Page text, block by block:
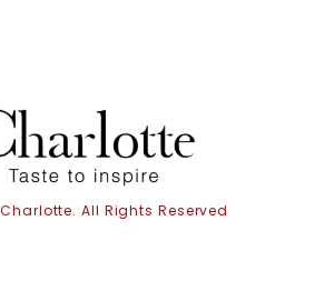
All Rights Reserved